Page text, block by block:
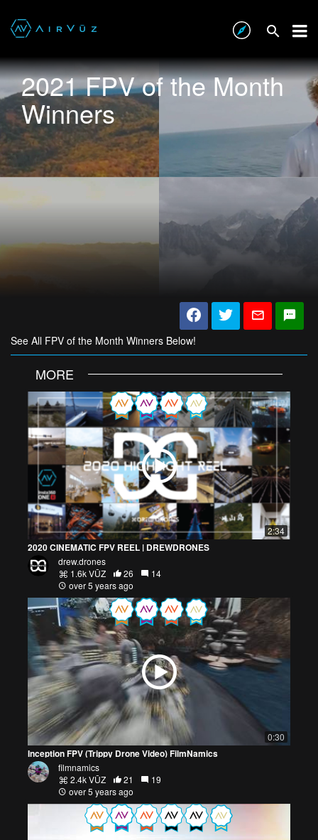
2021 FPV of the Month
Winners
See All FPV of the Month Winners Below!
MORE
2:34
2020 CINEMATIC FPV REEL | DREWDRONES
drew.drones
1.6k VŪZ
26
14
over 5 years ago
0:30
Inception FPV (Trippy Drone Video) FilmNamics
filmnamics
2.4k VŪZ
21
19
over 5 years ago